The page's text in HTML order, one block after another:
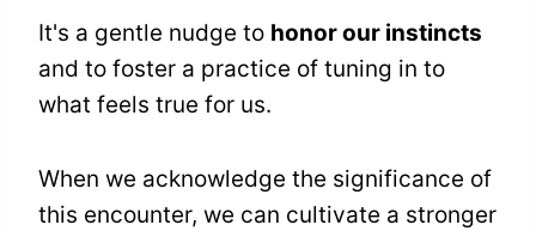
It's a gentle nudge to honor our instincts
and to foster a practice of tuning in to
what feels true for us.
When we acknowledge the significance of
this encounter, we can cultivate a stronger